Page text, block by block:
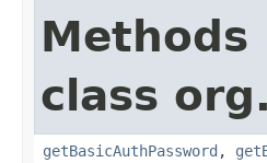
class
getBasicAuthPassword ,